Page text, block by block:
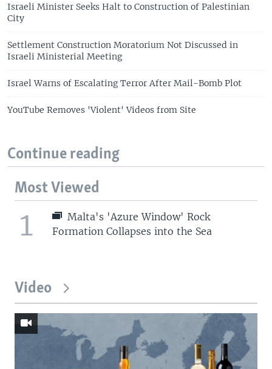
Israeli Minister Seeks Halt to Construction of Palestinian
City
Settlement Construction Moratorium Not Discussed in
Israeli Ministerial Meeting
Israel Warns of Escalating Terror After Mail-Bomb Plot
YouTube Removes 'Violent' Videos from Site
Continue reading
Most Viewed
1
Malta's 'Azure Window' Rock
Formation Collapses into the Sea
Video